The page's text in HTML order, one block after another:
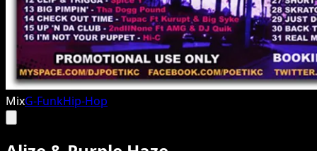
MixG-FunkHip-Hop